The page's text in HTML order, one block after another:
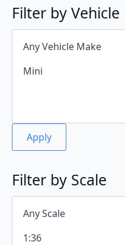
Filter by
Apply
Filter by Scale